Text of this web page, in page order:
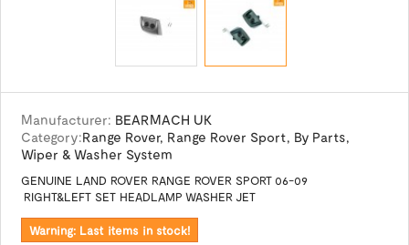
Manufacturer: BEARMACH UK
Category:Range Rover, Range Rover Sport, By Parts,
Wiper & Washer System
GENUINE LAND ROVER RANGE ROVER SPORT 06-09
RIGHT&LEFT SET HEADLAMP WASHER JET
Warning: Last items in stock!